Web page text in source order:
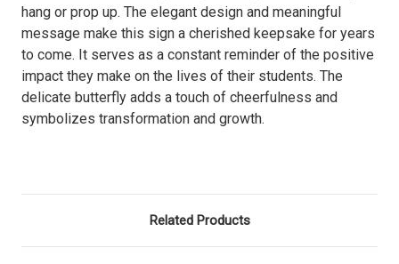
hang or prop up. The elegant design and meaningful
message make this sign a cherished keepsake for years
to come. It serves as a constant reminder of the positive
impact they make on the lives of their students. The
delicate butterfly adds a touch of cheerfulness and
symbolizes transformation and growth.
Related Products